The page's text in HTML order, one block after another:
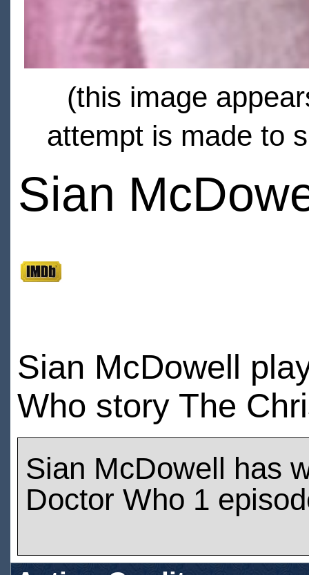
(this image
attempt is made to
Sian
Sian McDowell
Who story The
Sian McDowell has
Doctor Who 1